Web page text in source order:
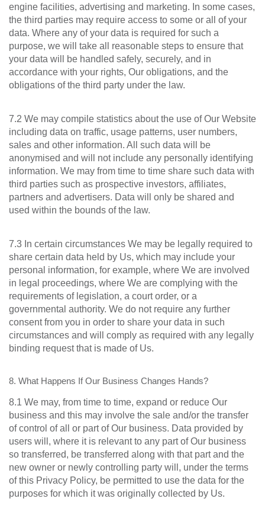
engine facilities, advertising and marketing. In some cases,
the third parties may require access to some or all of your
data. Where any of your data is required for such a
purpose, we will take all reasonable steps to ensure that
your data will be handled safely, securely, and in
accordance with your rights, Our obligations, and the
obligations of the third party under the law.
7.2 We may compile statistics about the use of Our Website
including data on traffic, usage patterns, user numbers,
sales and other information. All such data will be
anonymised and will not include any personally identifying
information. We may from time to time share such data with
third parties such as prospective investors, affiliates,
partners and advertisers. Data will only be shared and
used within the bounds of the law.
7.3 In certain circumstances We may be legally required to
share certain data held by Us, which may include your
personal information, for example, where We are involved
in legal proceedings, where We are complying with the
requirements of legislation, a court order, or a
governmental authority. We do not require any further
consent from you in order to share your data in such
circumstances and will comply as required with any legally
binding request that is made of Us.
8. What Happens If Our Business Changes Hands?
8.1 We may, from time to time, expand or reduce Our
business and this may involve the sale and/or the transfer
of control of all or part of Our business. Data provided by
users will, where it is relevant to any part of Our business
so transferred, be transferred along with that part and the
new owner or newly controlling party will, under the terms
of this Privacy Policy, be permitted to use the data for the
purposes for which it was originally collected by Us.